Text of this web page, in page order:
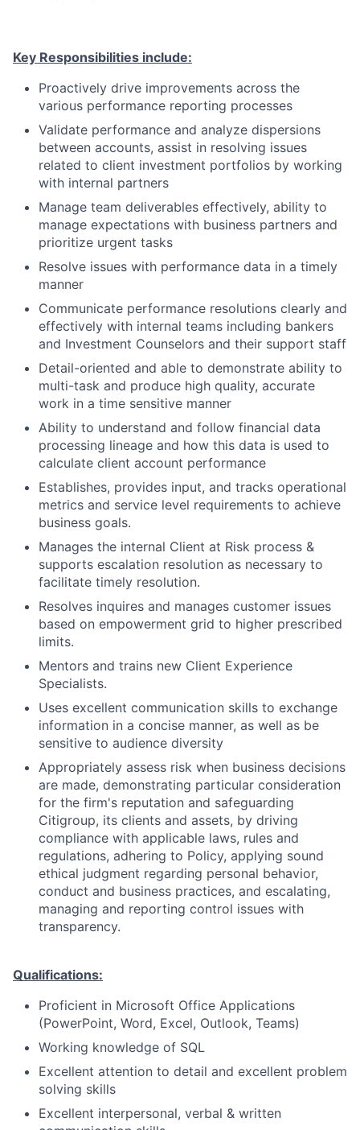
Key Responsibilities include:
Proactively drive improvements across the
various performance reporting processes
Validate performance and analyze dispersions
between accounts, assist in resolving issues
related to client investment portfolios by working
with internal partners
Manage team deliverables effectively, ability to
manage expectations with business partners and
prioritize urgent tasks
Resolve issues with performance data in a timely
manner
Communicate performance resolutions clearly and
effectively with internal teams including bankers
and Investment Counselors and their support staff
Detail-oriented and able to demonstrate ability to
multi-task and produce high quality, accurate
work in a time sensitive manner
Ability to understand and follow financial data
processing lineage and how this data is used to
calculate client account performance
Establishes, provides input, and tracks operational
metrics and service level requirements to achieve
business goals.
Manages the internal Client at Risk process &
supports escalation resolution as necessary to
facilitate timely resolution.
Resolves inquires and manages customer issues
based on empowerment grid to higher prescribed
limits.
Mentors and trains new Client Experience
Specialists.
Uses excellent communication skills to exchange
information in a concise manner, as well as be
sensitive to audience diversity
Appropriately assess risk when business decisions
are made, demonstrating particular consideration
for the firm's reputation and safeguarding
Citigroup, its clients and assets, by driving
compliance with applicable laws, rules and
regulations, adhering to Policy, applying sound
ethical judgment regarding personal behavior,
conduct and business practices, and escalating,
managing and reporting control issues with
transparency.
Qualifications:
Proficient in Microsoft Office Applications
(PowerPoint, Word, Excel, Outlook, Teams)
Working knowledge of SQL
Excellent attention to detail and excellent problem
solving skills
Excellent interpersonal, verbal & written